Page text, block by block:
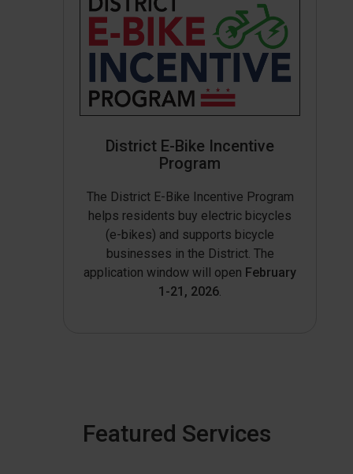
District E-Bike Incentive
Program
The District E-Bike Incentive Program
helps residents buy electric bicycles
(e-bikes) and supports bicycle
businesses in the District. The
application window will open February
1-21, 2026.
Featured Services